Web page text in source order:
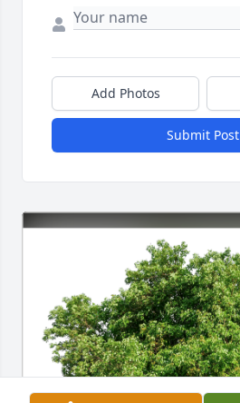
Add Photos
Submit Post